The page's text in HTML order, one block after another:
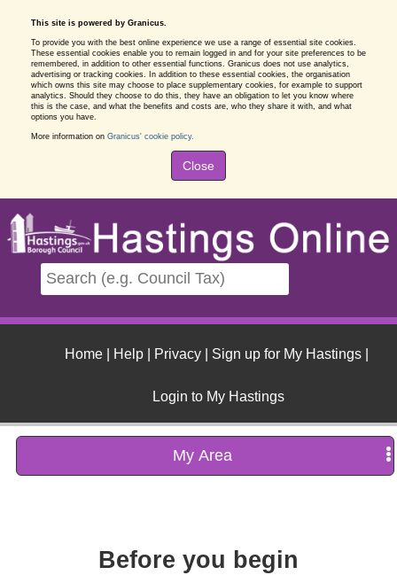
This site is powered by Granicus.
To provide you with the best online experience we use a range of essential site cookies.
These essential cookies enable you to remain logged in and for your site preferences to be
remembered, in addition to other essential functions. Granicus does not use analytics,
advertising or tracking cookies. In addition to these essential cookies, the organisation
which owns this site may choose to place supplementary cookies, for example to support
analytics. Should they choose to do this, they have an obligation to let you know where
this is the case, and what the benefits and costs are, who they share it with, and what
options you have.
More information on Granicus' cookie policy.
Close
Home| Help| Privacy| Sign up for My Hastings|
Login to My Hastings
My Area
Before you begin